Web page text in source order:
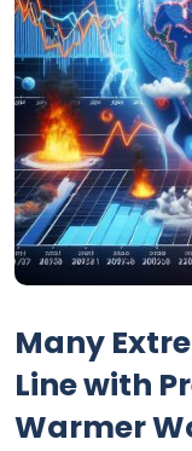
Many
Line with
Warmer